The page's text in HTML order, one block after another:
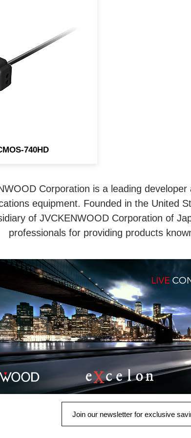
to compatible
to display the image
x 720 (720P) High
Defintion.
740HD
Corporation is a leading
equipment. Founded in the United
of JVCKENWOOD Corporation of
professionals for providing products